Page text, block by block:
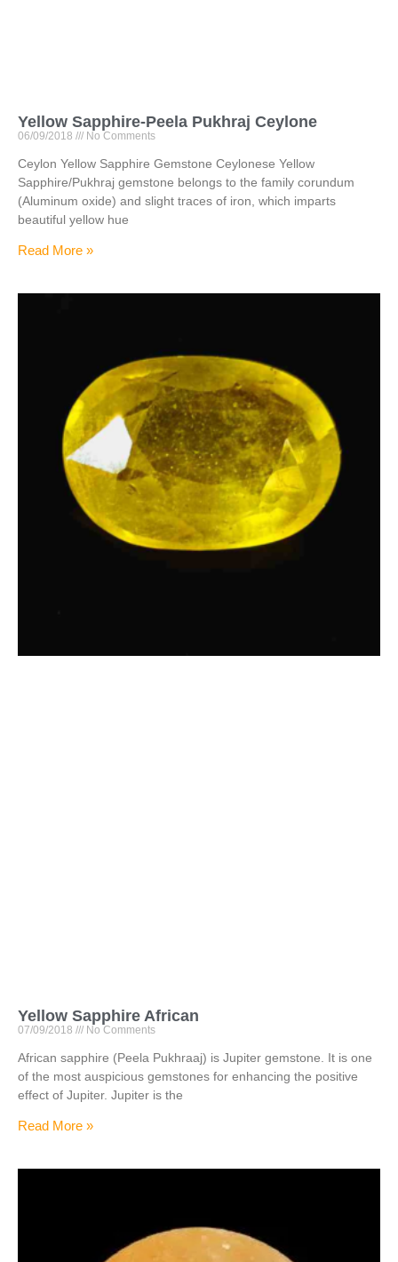
Yellow Sapphire-Peela Pukhraj Ceylone
06/09/2018 No Comments
Ceylon Yellow Sapphire Gemstone Ceylonese Yellow
Sapphire/Pukhraj gemstone belongs to the family corundum
(Aluminum oxide) and slight traces of iron, which imparts
beautiful yellow hue
Read More »
Yellow Sapphire African
07/09/2018 No Comments
African sapphire (Peela Pukhraaj) is Jupiter gemstone. It is one
of the most auspicious gemstones for enhancing the positive
effect of Jupiter. Jupiter is the
Read More »